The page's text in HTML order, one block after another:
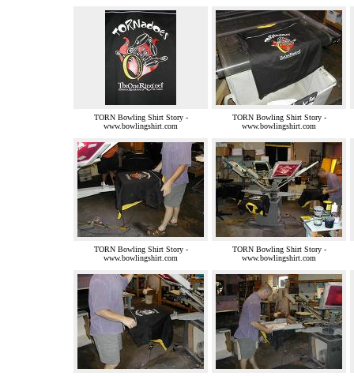
TORN Bowling Shirt Story -
www.bowlingshirt.com
TORN Bowling Shirt Story -
www.bowlingshirt.com
TORN Bowling Shirt Story -
www.bowlingshirt.com
TORN Bowling Shirt Story -
www.bowlingshirt.com